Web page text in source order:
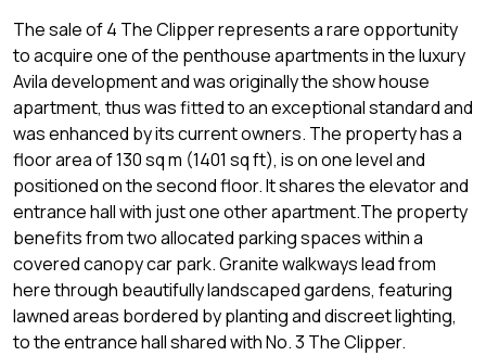
The sale of 4 The Clipper represents a rare opportunity
to acquire one of the penthouse apartments in the luxury
Avila development and was originally the show house
apartment, thus was fitted to an exceptional standard and
was enhanced by its current owners. The property has a
floor area of 130 sq m (1401 sq ft), is on one level and
positioned on the second floor. It shares the elevator and
entrance hall with just one other apartment.The property
benefits from two allocated parking spaces within a
covered canopy car park. Granite walkways lead from
here through beautifully landscaped gardens, featuring
lawned areas bordered by planting and discreet lighting,
to the entrance hall shared with No. 3 The Clipper.